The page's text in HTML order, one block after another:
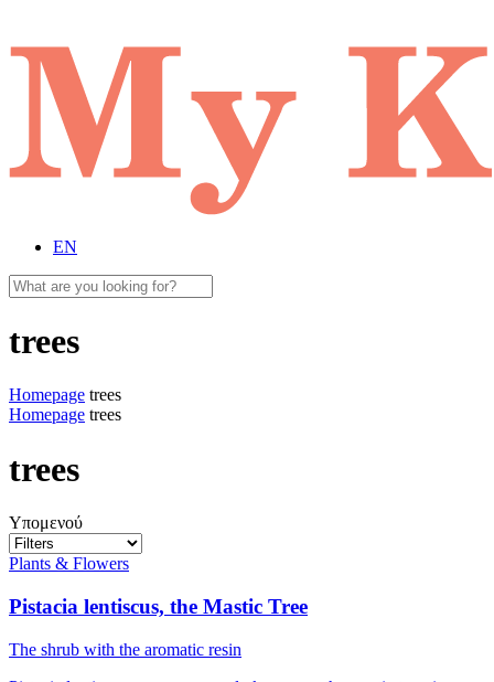
EN
trees
Homepage trees
Homepage trees
trees
Υπομενού
Plants & Flowers
Pistacia lentiscus, the Mastic Tree
The shrub with the aromatic resin